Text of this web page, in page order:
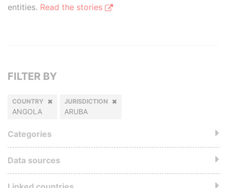
entities. Read the stories
FILTER BY
COUNTRY
ANGOLA
JURISDICTION
ARUBA
Categories
Data sources